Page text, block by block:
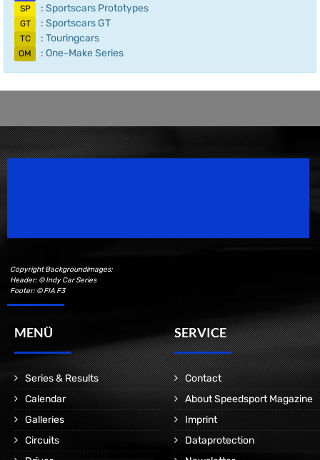
SP : Sportscars Prototypes
GT : Sportscars GT
TC : Touringcars
OM : One-Make Series
Copyright Backgroundimages:
Header: © Indy Car Series
Footer: © FIA F3
MENÜ
Series & Results
Calendar
Galleries
Circuits
SERVICE
Contact
About Speedsport Magazine
Imprint
Dataprotection